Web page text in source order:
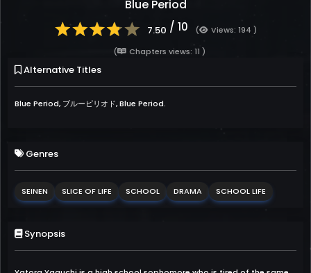
Blue Period
7.50 / 10 (
Views: 194 )
(
Chapters views: 11 )
Alternative Titles
Blue Period, ブルーピリオド, Blue Period.
Genres
SEINEN SLICE OF LIFE SCHOOL DRAMA SCHOOL LIFE
Synopsis